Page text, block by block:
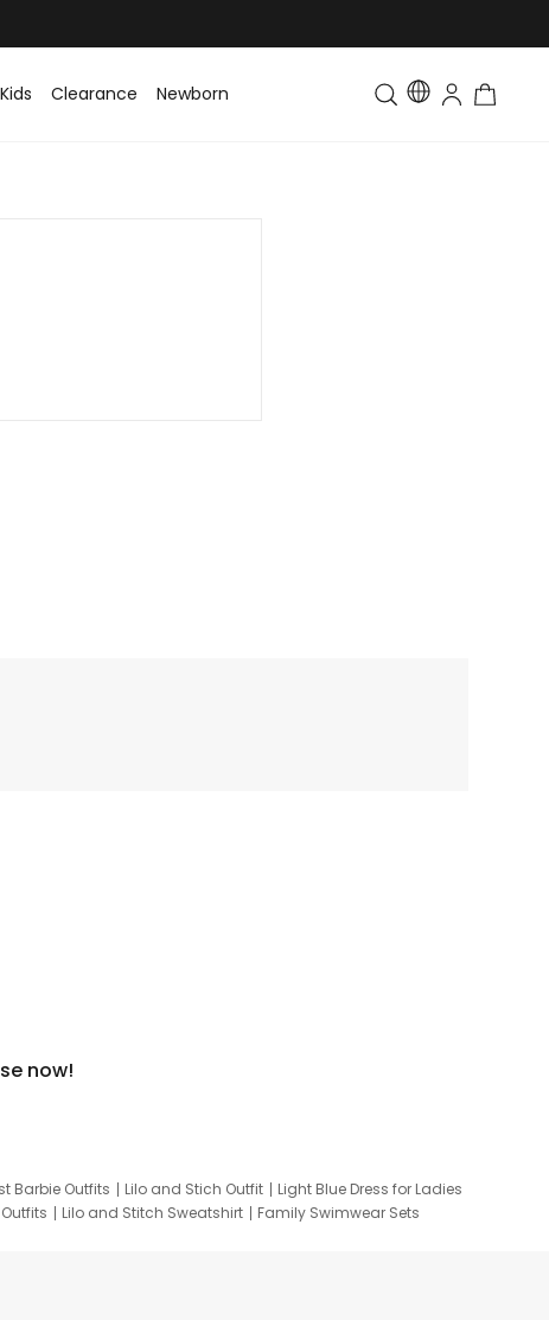
Kids Clearance Newborn Toddler & Kids Matching
now!
Barbie Outfits Lilo and Stich Outfit
Light Blue Dress for Ladies
Lilo and Stitch Sweatshirt
Family Swimwear Sets